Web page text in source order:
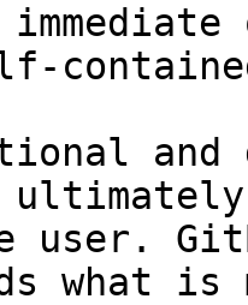
and
user.
what